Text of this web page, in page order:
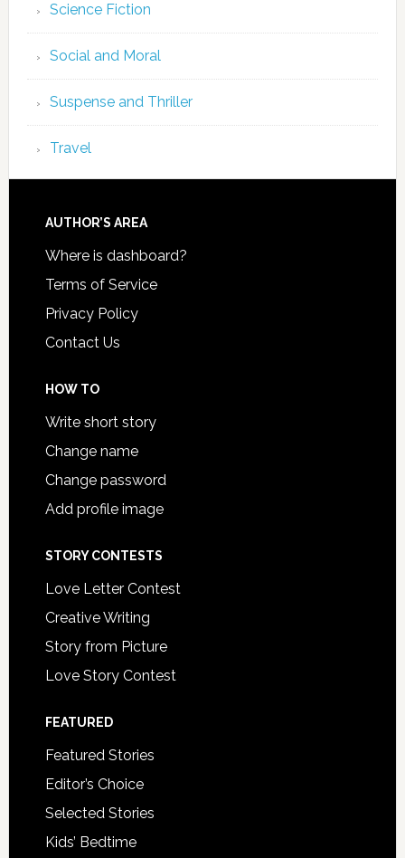
Science Fiction
Social and Moral
Suspense and Thriller
Travel
AUTHOR’S AREA
Where is dashboard?
Terms of Service
Privacy Policy
Contact Us
HOW TO
Write short story
Change name
Change password
Add profile image
STORY CONTESTS
Love Letter Contest
Creative Writing
Story from Picture
Love Story Contest
FEATURED
Featured Stories
Editor’s Choice
Selected Stories
Kids’ Bedtime